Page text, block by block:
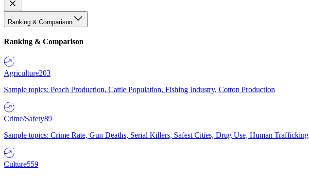
Ranking & Comparison
Ranking & Comparison
Agriculture203
Sample topics: Peach Production, Cattle Population, Fishing Industry, Cotton Production
Crime/Safety89
Sample topics: Crime Rate, Gun Deaths, Serial Killers, Safest Cities, Drug Use, Human Trafficking
Culture559